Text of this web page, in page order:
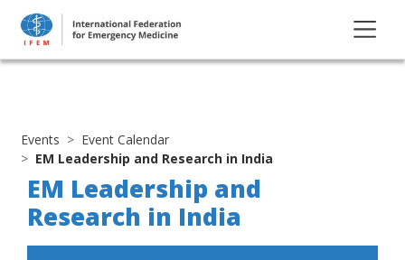
Events
Event Calendar
EM Leadership and Research in India
EM Leadership and
Research in India